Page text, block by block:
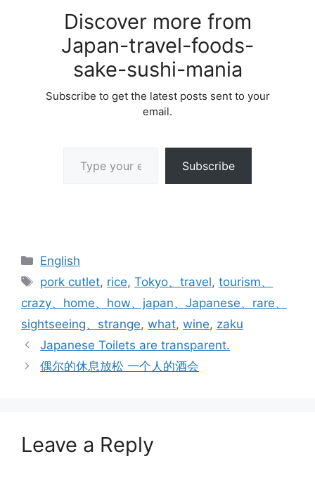
Discover more from
Japan-travel-foods-
sake-sushi-mania
Subscribe to get the latest posts sent to your
email.
Subscribe
Categories
English
Tags
pork cutlet, rice,Tokyo、travel,tourism、
crazy、home、how、japan、Japanese、rare、
sightseeing、strange, what, wine, zaku
Japanese Toilets are transparent.
偶尔的休息放松 一个人的酒会
Leave a Reply